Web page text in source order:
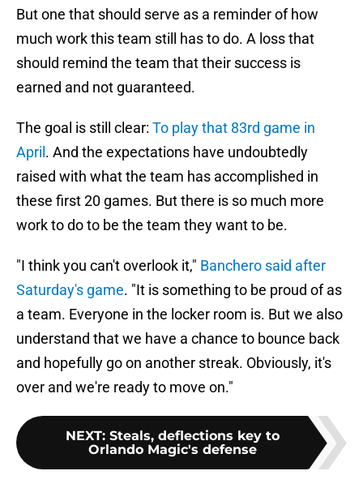
But one that should serve as a reminder of how
much work this team still has to do. A loss that
should remind the team that their success is
earned and not guaranteed.
The goal is still clear: To play that 83rd game in
April . And the expectations have undoubtedly
raised with what the team has accomplished in
these first 20 games. But there is so much more
work to do to be the team they want to be.
"I think you can't overlook it," Banchero said after
Saturday's game. "It is something to be proud of as
a team. Everyone in the locker room is. But we also
understand that we have a chance to bounce back
and hopefully go on another streak. Obviously, it's
over and we're ready to move on."
NEXT: Steals, deflections key to
Orlando Magic's defense